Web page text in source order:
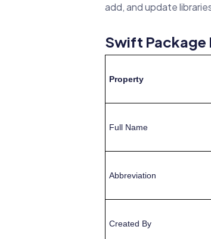
add, and update
Swift Package
Property
Full Name
Abbreviation
Created By